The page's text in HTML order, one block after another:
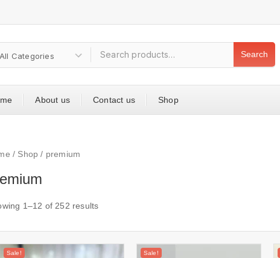
Search
About us Contact us Shop
/ Shop / premium
1–12 of 252 results
Sale! Sale!